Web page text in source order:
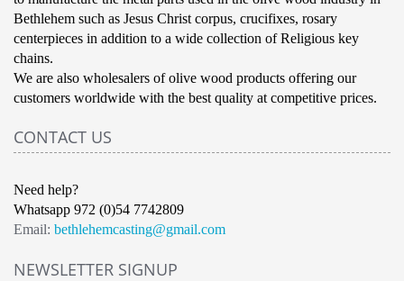
Bethlehem such as Jesus Christ corpus, crucifixes, rosary
centerpieces in addition to a wide collection of Religious key
chains.
We are also wholesalers of olive wood products offering our
customers worldwide with the best quality at competitive prices.
CONTACT US
Need help?
Whatsapp 972 (0)54 7742809
Email: bethlehemcasting@gmail.com
NEWSLETTER SIGNUP